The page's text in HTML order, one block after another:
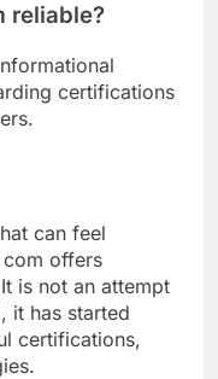
reliable?
certifications
can feel
com offers
is not an attempt
it has started
certifications,